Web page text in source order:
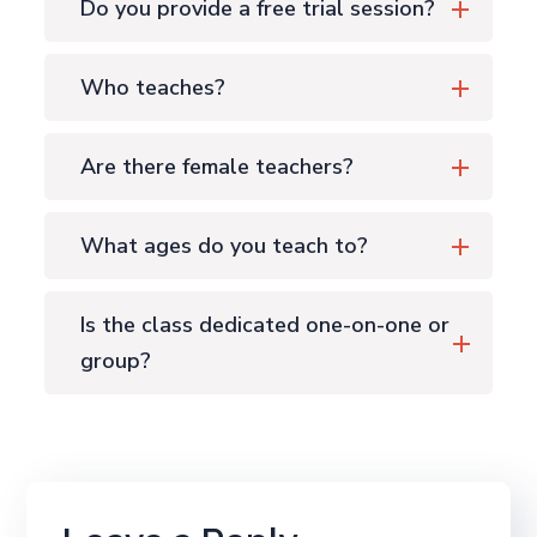
Do you provide a free trial session?
Who teaches?
Are there female teachers?
What ages do you teach to?
Is the class dedicated one-on-one or
group?